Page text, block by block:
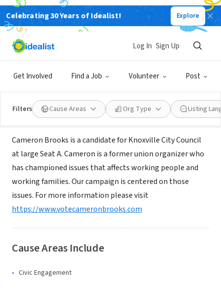
Celebrating 30 Years of Idealist! Explore
Get Involved Find a Job Volunteer Post
Log In Sign Up
Filters Cause Areas Org Type Listing
NONPROFIT
Cameron Brooks for Knoxville City
Council
Knoxville, TN|www.votecameronbrooks.com
About Us
Cameron Brooks is a candidate for Knoxville City Council
at large Seat A. Cameron is a former union organizer who
has championed issues that affects working people and
working families. Our campaign is centered on those
issues. For more information please visit
https://www.votecameronbrooks.com
Cause Areas Include
Civic Engagement